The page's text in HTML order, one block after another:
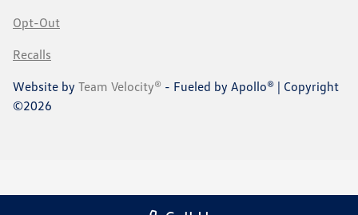
Opt-Out
Recalls
Website by Team Velocity® - Fueled by Apollo® | Copyright
©2026